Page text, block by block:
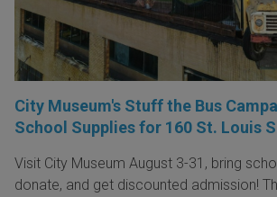
City Museum's Stuff the Bus
School Supplies for 160 St. Louis
Visit City Museum August 3-31, bring
donate, and get discounted admission!